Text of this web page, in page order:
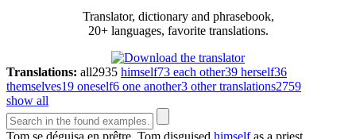
Translator, dictionary and phrasebook,
20+ languages, favorite translations.
Translations: all2935 himself73 each other39 herself36
themselves19 oneself6 one another3 other translations2759
show all